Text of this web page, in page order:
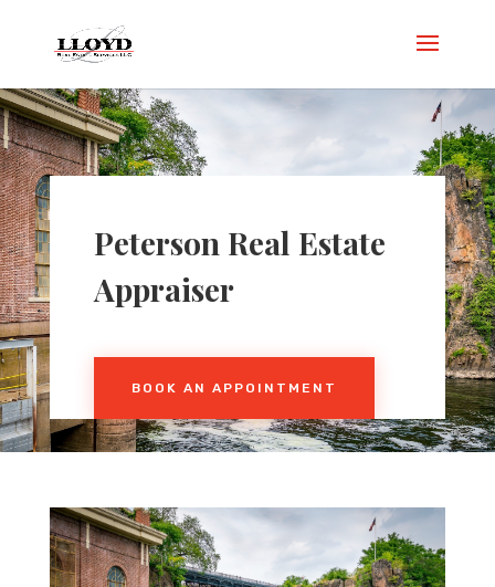
Peterson Real Estate
Appraiser
BOOK AN APPOINTMENT